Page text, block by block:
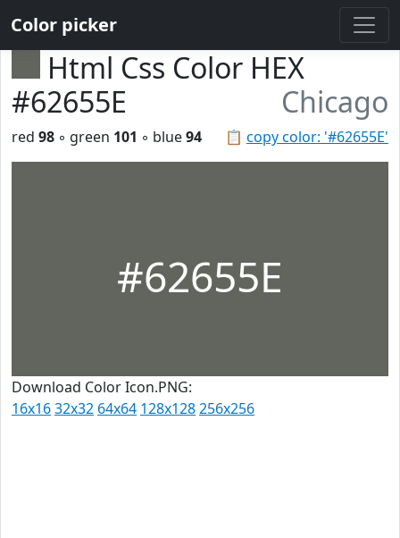
Color picker
Html Css Color HEX
#62655E
Chicago
📋 copy color: '#62655E'
red 98 ◦ green 101 ◦ blue94
#62655E
Download Color Icon.PNG:
16x1632x32 64x64 128x128256x256